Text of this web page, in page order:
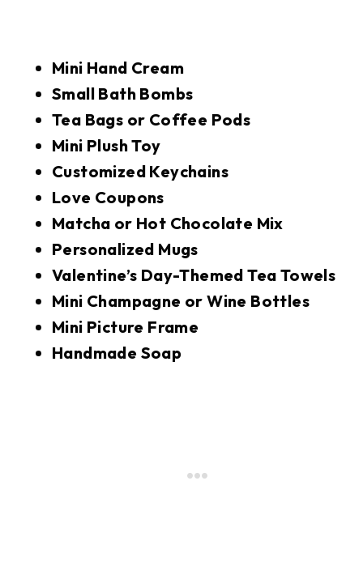
Mini Hand Cream
Small Bath Bombs
Tea Bags or Coffee Pods
Mini Plush Toy
Customized Keychains
Love Coupons
Matcha or Hot Chocolate Mix
Personalized Mugs
Valentine’s Day-Themed Tea Towels
Mini Champagne or Wine Bottles
Mini Picture Frame
Handmade Soap